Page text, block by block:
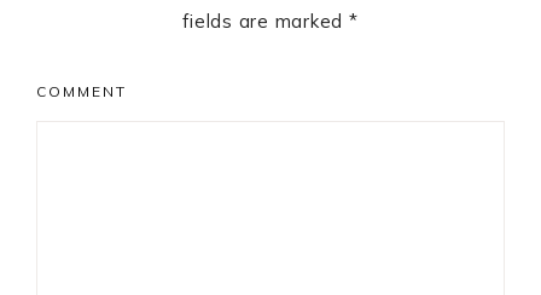
fields are marked *
COMMENT